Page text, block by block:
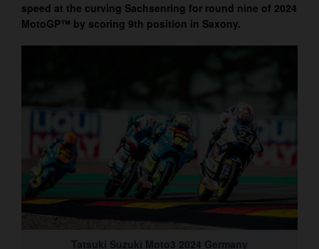
speed at the curving Sachsenring for round nine of 2024
MotoGP™ by scoring 9th position in Saxony.
Tatsuki Suzuki Moto3 2024 Germany